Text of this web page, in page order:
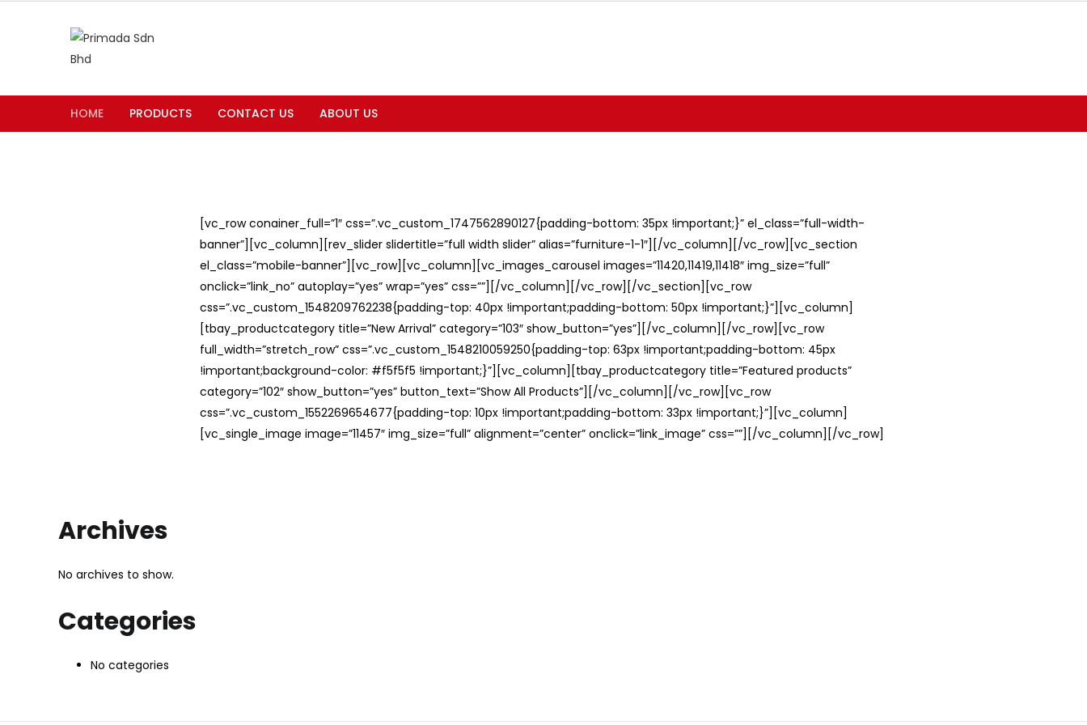
HOME PRODUCTS CONTACT US ABOUT US
[vc_row conainer_full=”1″ css=”.vc_custom_1747562890127{padding-bottom: 35px !important;}” el_class=”full-width-
banner”][vc_column][rev_slider slidertitle=”full width slider” alias=”furniture-1-1″][/vc_column][/vc_row][vc_section
el_class=”mobile-banner”][vc_row][vc_column][vc_images_carousel images=”11420,11419,11418″ img_size=”full”
onclick=”link_no” autoplay=”yes” wrap=”yes” css=””][/vc_column][/vc_row][/vc_section][vc_row
css=”.vc_custom_1548209762238{padding-top: 40px !important;padding-bottom: 50px !important;}”][vc_column]
[tbay_productcategory title=”New Arrival” category=”103″ show_button=”yes”][/vc_column][/vc_row][vc_row
full_width=”stretch_row” css=”.vc_custom_1548210059250{padding-top: 63px !important;padding-bottom: 45px
!important;background-color: #f5f5f5 !important;}”][vc_column][tbay_productcategory title=”Featured products”
category=”102″ show_button=”yes” button_text=”Show All Products”][/vc_column][/vc_row][vc_row
css=”.vc_custom_1552269654677{padding-top: 10px !important;padding-bottom: 33px !important;}”][vc_column]
[vc_single_image image=”11457″ img_size=”full” alignment=”center” onclick=”link_image” css=””][/vc_column][/vc_row]
Archives
No archives to show.
Categories
No categories